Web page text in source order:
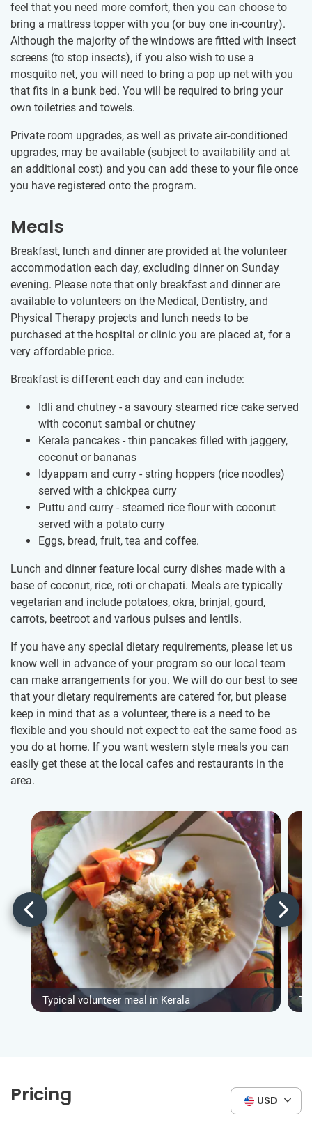
feel that you need more comfort, then you can choose to
bring a mattress topper with you (or buy one in-country).
Although the majority of the windows are fitted with insect
screens (to stop insects), if you also wish to use a
mosquito net, you will need to bring a pop up net with you
that fits in a bunk bed. You will be required to bring your
own toiletries and towels.
Private room upgrades, as well as private air-conditioned
upgrades, may be available (subject to availability and at
an additional cost) and you can add these to your file once
you have registered onto the program.
Meals
Breakfast, lunch and dinner are provided at the volunteer
accommodation each day, excluding dinner on Sunday
evening. Please note that only breakfast and dinner are
available to volunteers on the Medical, Dentistry, and
Physical Therapy projects and lunch needs to be
purchased at the hospital or clinic you are placed at, for a
very affordable price.
Breakfast is different each day and can include:
Idli and chutney - a savoury steamed rice cake served
with coconut sambal or chutney
Kerala pancakes - thin pancakes filled with jaggery,
coconut or bananas
Idyappam and curry - string hoppers (rice noodles)
served with a chickpea curry
Puttu and curry - steamed rice flour with coconut
served with a potato curry
Eggs, bread, fruit, tea and coffee.
Lunch and dinner feature local curry dishes made with a
base of coconut, rice, roti or chapati. Meals are typically
vegetarian and include potatoes, okra, brinjal, gourd,
carrots, beetroot and various pulses and lentils.
If you have any special dietary requirements, please let us
know well in advance of your program so our local team
can make arrangements for you. We will do our best to see
that your dietary requirements are catered for, but please
keep in mind that as a volunteer, there is a need to be
flexible and you should not expect to eat the same food as
you do at home. If you want western style meals you can
easily get these at the local cafes and restaurants in the
area.
Typical volunteer meal in Kerala
Pricing USD